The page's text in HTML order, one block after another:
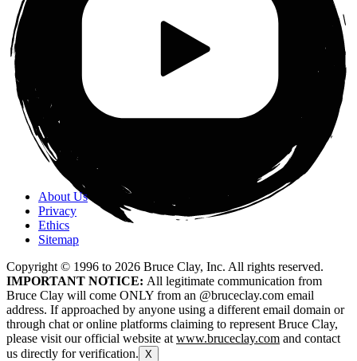
About Us
Privacy
Ethics
Sitemap
Copyright © 1996 to 2026 Bruce Clay, Inc. All rights reserved.
IMPORTANT NOTICE: All legitimate communication from
Bruce Clay will come ONLY from an @bruceclay.com email
address. If approached by anyone using a different email domain or
through chat or online platforms claiming to represent Bruce Clay,
please visit our official website at www.bruceclay.com and contact
us directly for verification. X